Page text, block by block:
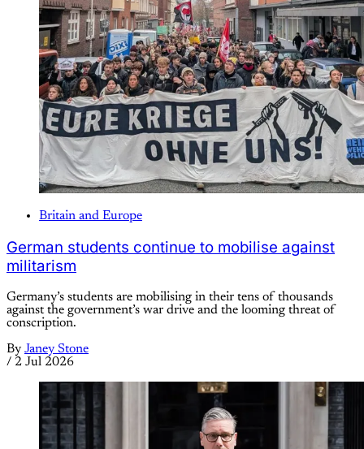
Britain and Europe
German students continue to mobilise against
militarism
Germany’s students are mobilising in their tens of thousands
against the government’s war drive and the looming threat of
conscription.
By Janey Stone
/ 2 Jul 2026